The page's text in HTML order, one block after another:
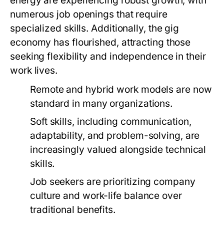
numerous job openings that require
specialized skills. Additionally, the gig
economy has flourished, attracting those
seeking flexibility and independence in their
work lives.
Remote and hybrid work models are now
standard in many organizations.
Soft skills, including communication,
adaptability, and problem-solving, are
increasingly valued alongside technical
skills.
Job seekers are prioritizing company
culture and work-life balance over
traditional benefits.